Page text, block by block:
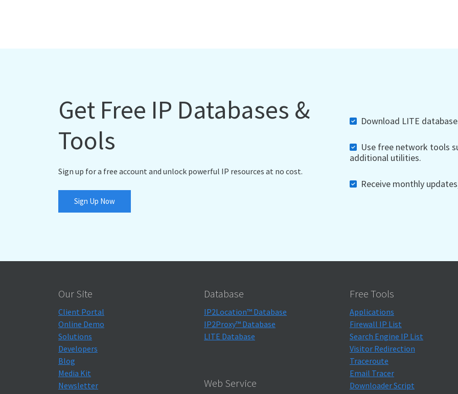
Get Free IP Databases &
Tools
Sign up for a free account and unlock powerful IP resources at no cost.
Sign Up Now
Download LITE
Use free network tools
additional utilities.
Receive monthly
Our Site
Client Portal
Online Demo
Solutions
Developers
Blog
Media Kit
Newsletter
Database
IP2Location™ Database
IP2Proxy™ Database
LITE Database
Web Service
Free Tools
Applications
Firewall IP List
Search Engine IP List
Visitor Redirection
Traceroute
Email Tracer
Downloader Script